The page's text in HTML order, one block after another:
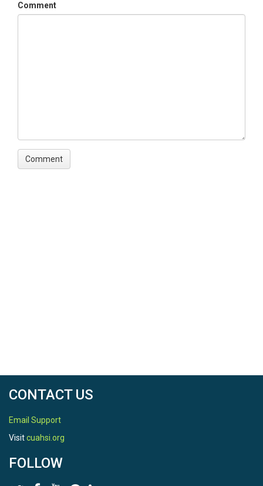
Comment
CONTACT US
Email Support
Visitcuahsi.org
FOLLOW